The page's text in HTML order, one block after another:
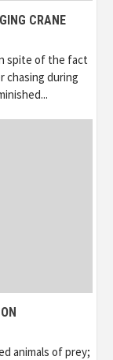
CRANE
spite of the fact
chasing during
animals of prey;